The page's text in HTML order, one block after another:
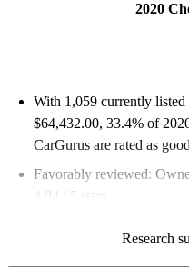
2020
With 1,059 currently listed
$64,432.00, 33.4% of
CarGurus are rated as
Favorably reviewed:
4.84 / 5 stars.
Research